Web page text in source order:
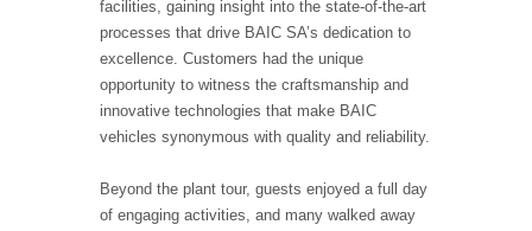
facilities, gaining insight into the state-of-the-art
processes that drive BAIC SA’s dedication to
excellence. Customers had the unique
opportunity to witness the craftsmanship and
innovative technologies that make BAIC
vehicles synonymous with quality and reliability.
Beyond the plant tour, guests enjoyed a full day
of engaging activities, and many walked away